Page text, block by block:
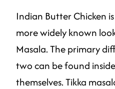
Indian Butter Chicken
more widely known
Masala. The primary
two can be found
themselves. Tikka